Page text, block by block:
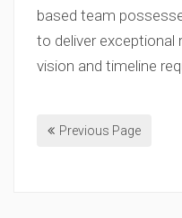
based team
to deliver exceptional
vision and timeline
Previous Page